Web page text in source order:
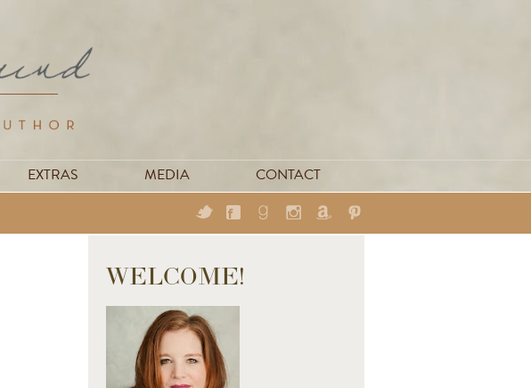
EXTRAS MEDIA CONTACT
WELCOME!